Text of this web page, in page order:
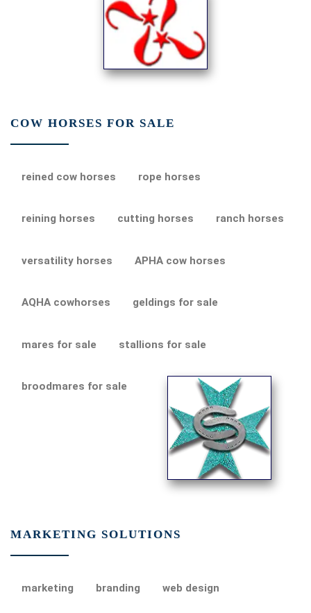
COW HORSES FOR SALE
reined cow horses rope horses
reining horses cutting horses ranch horses
versatility horses APHA cow horses
AQHA cowhorses geldings for sale
mares for sale stallions for sale
broodmares for sale
MARKETING SOLUTIONS
marketing branding web design